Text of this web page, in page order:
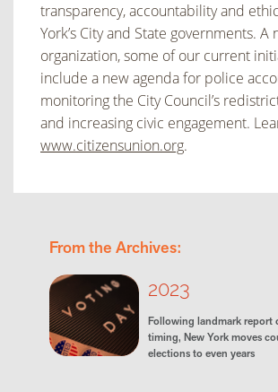
transparency, accountability and
York’s City and State governments. A
organization, some of our current
include a new agenda for police
monitoring the City Council’s
and increasing civic engagement.
www.citizensunion.org.
From the Archives:
2023
Following landmark report
timing, New York moves
elections to even years